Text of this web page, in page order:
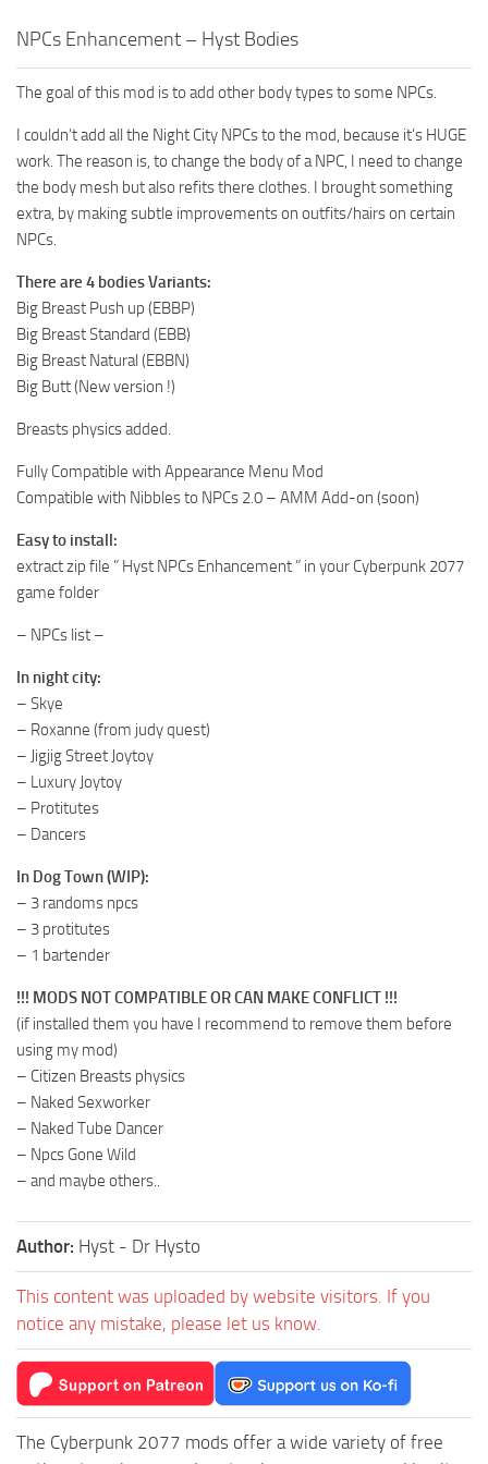
NPCs Enhancement – Hyst Bodies
The goal of this mod is to add other body types to some NPCs.
I couldn’t add all the Night City NPCs to the mod, because it’s HUGE
work. The reason is, to change the body of a NPC, I need to change
the body mesh but also refits there clothes. I brought something
extra, by making subtle improvements on outfits/hairs on certain
NPCs.
There are 4 bodies Variants:
Big Breast Push up (EBBP)
Big Breast Standard (EBB)
Big Breast Natural (EBBN)
Big Butt (New version !)
Breasts physics added.
Fully Compatible with Appearance Menu Mod
Compatible with Nibbles to NPCs 2.0 – AMM Add-on (soon)
Easy to install:
extract zip file ” Hyst NPCs Enhancement ” in your Cyberpunk 2077
game folder
– NPCs list –
In night city:
– Skye
– Roxanne (from judy quest)
– Jigjig Street Joytoy
– Luxury Joytoy
– Protitutes
– Dancers
In Dog Town (WIP):
– 3 randoms npcs
– 3 protitutes
– 1 bartender
!!! MODS NOT COMPATIBLE OR CAN MAKE CONFLICT !!!
(if installed them you have I recommend to remove them before
using my mod)
– Citizen Breasts physics
– Naked Sexworker
– Naked Tube Dancer
– Npcs Gone Wild
– and maybe others..
Author: Hyst - Dr Hysto
This content was uploaded by website visitors. If you
notice any mistake, please let us know.
The Cyberpunk 2077 mods offer a wide variety of free